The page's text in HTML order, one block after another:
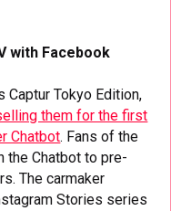
with Facebook
Tokyo Edition,
them for the first
Chatbot. Fans of the
the Chatbot to pre-
The carmaker
Stories series